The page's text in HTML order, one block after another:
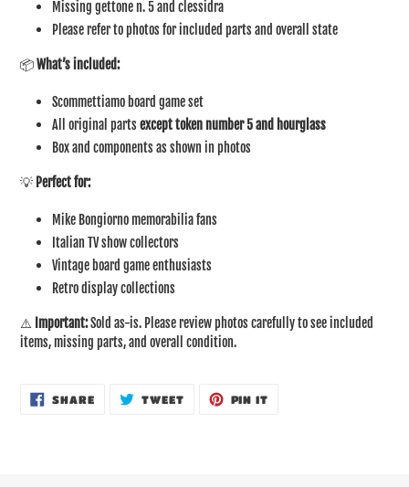
Missing gettone n. 5 and clessidra
Please refer to photos for included parts and overall state
📦What’s included:
Scommettiamo board game set
All original parts except token number 5 and hourglass
Box and components as shown in photos
💡 Perfect for:
Mike Bongiorno memorabilia fans
Italian TV show collectors
Vintage board game enthusiasts
Retro display collections
⚠️ Important:Sold as-is. Please review photos carefully to see included
items, missing parts, and overall condition.
SHARESHARE
ON
TWEETTWEET PIN IT